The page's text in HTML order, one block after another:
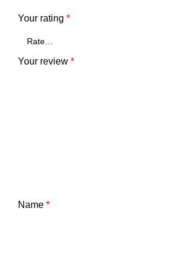
Your rating *
Your review *
Name *